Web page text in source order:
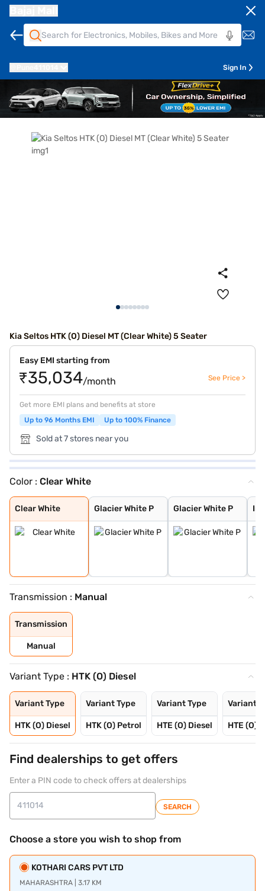
Sign In
Kia Seltos HTK (O) Diesel MT (Clear White) 5 Seater
Easy EMI starting from
₹35,034/month See Price >
Get more EMI plans and benefits at store
Up to 96 Months EMI
Up to 100% Finance
Sold at 7 stores near you
Color : Clear White
Clear White
Clear White
Glacier White P
Glacier White P
Glacier White P
Glacier White P
Intense Red + A
Intense Red wit
Glacier White P
Matte Graphite
Intense Red
Imperial blue
Pewter Olive
Sparkling Silve
Gravity Grey
Aurora Black Pe
Transmission : Manual
Transmission
Manual
Variant Type : HTK (O) Diesel
Variant Type
HTK (O) Diesel
Variant Type
HTK (O) Petrol
Variant Type
HTE (O) Diesel
Variant
HTE (O)
Find dealerships to get offers
Enter a PIN code to check offers at dealerships
SEARCH
Choose a store you wish to shop from
KOTHARI CARS PVT LTD
MAHARASHTRA | 3.17 KM